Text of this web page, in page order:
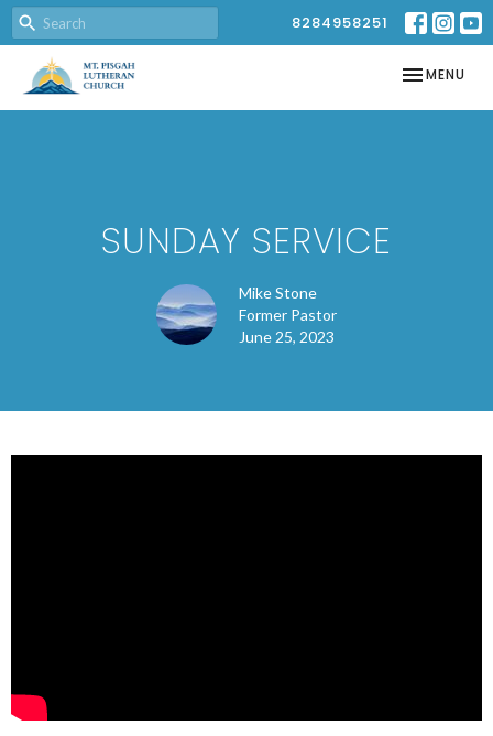
8284958251
TOGGLE
MENU
SUNDAY SERVICE
Mike Stone
Former Pastor
June 25, 2023